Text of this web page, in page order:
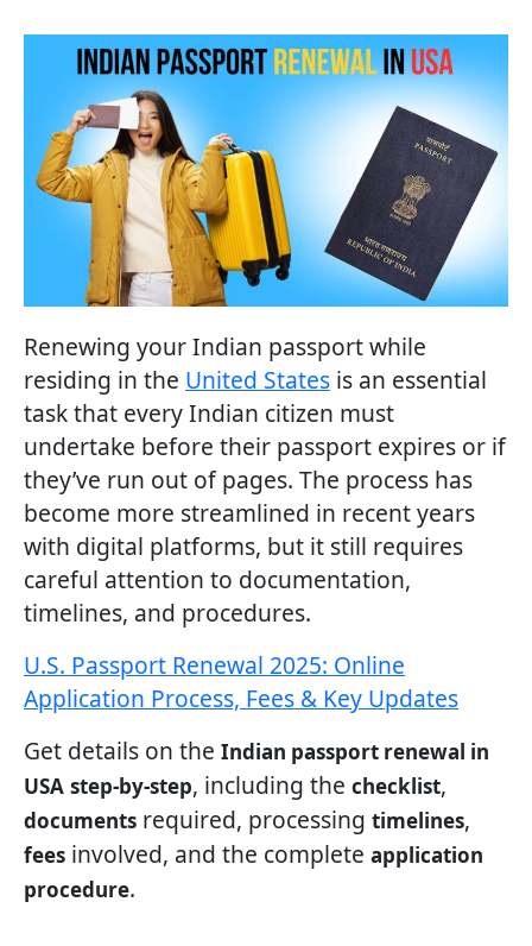
Renewing your Indian passport while
residing in the United States is an essential
task that every Indian citizen must
undertake before their passport expires or if
they’ve run out of pages. The process has
become more streamlined in recent years
with digital platforms, but it still requires
careful attention to documentation,
timelines, and procedures.
U.S. Passport Renewal 2025: Online
Application Process, Fees & Key Updates
Get details on the Indian passport renewal in
USA step-by-step, including the checklist,
documents required, processing timelines,
fees involved, and the complete application
procedure.